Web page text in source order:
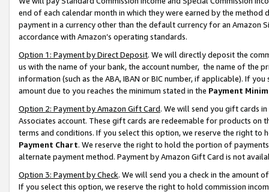
end of each calendar month in which they were earned by the
payment in a currency other than the default currency for an Amazon
accordance with Amazon’s operating standards.
Option 1: Payment by Direct Deposit. We will directly deposit the
us with the name of your bank, the account number, the name of the
information (such as the ABA, IBAN or BIC number, if applicable). If
amount due to you reaches the minimum stated in the Payment
Option 2: Payment by Amazon Gift Card. We will send you gift cards
Associates account. These gift cards are redeemable for products on
terms and conditions. If you select this option, we reserve the right to
Payment Chart. We reserve the right to hold the portion of
alternate payment method. Payment by Amazon Gift Card is not
Option 3: Payment by Check. We will send you a check in the amount
If you select this option, we reserve the right to hold commission